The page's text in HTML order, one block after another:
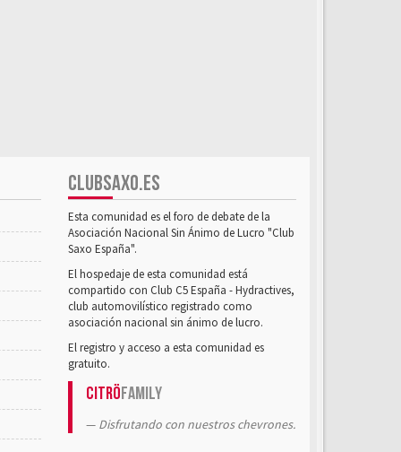
CLUBSAXO.ES
Esta comunidad es el foro de debate de la
Asociación Nacional Sin Ánimo de Lucro "Club
Saxo España".
El hospedaje de esta comunidad está
compartido con Club C5 España - Hydractives,
club automovilístico registrado como
asociación nacional sin ánimo de lucro.
El registro y acceso a esta comunidad es
gratuito.
CitröFamily
Disfrutando con nuestros chevrones.